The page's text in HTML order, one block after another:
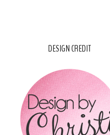
DESIGN CREDIT